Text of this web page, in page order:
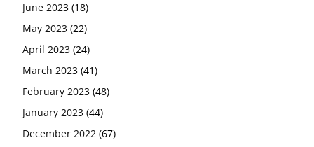
June 2023 (18)
May 2023 (22)
April 2023 (24)
March 2023 (41)
February 2023 (48)
January 2023 (44)
December 2022 (67)